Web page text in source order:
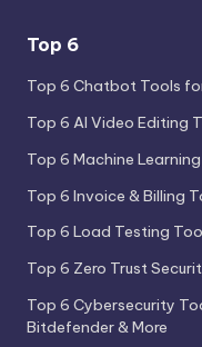
Top 6
Top 6 Chatbot Tools
Top 6 AI Video Editing
Top 6 Machine
Top 6 Invoice & Billing
Top 6 Load Testing
Top 6 Zero Trust
Top 6 Cybersecurity
Bitdefender & More